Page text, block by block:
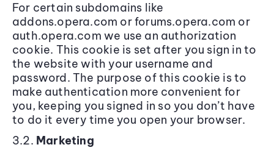
For certain subdomains like
addons.opera.com or forums.opera.com or
auth.opera.com we use an authorization
cookie. This cookie is set after you sign in to
the website with your username and
password. The purpose of this cookie is to
make authentication more convenient for
you, keeping you signed in so you don’t have
to do it every time you open your browser.
3.2. Marketing